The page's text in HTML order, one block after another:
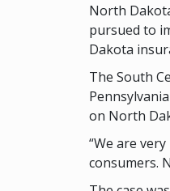
North
pursued to
Dakota
The South
on North
“We are
consumers.